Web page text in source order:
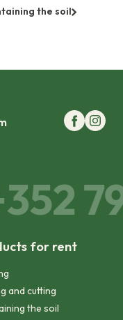
the soil
79
for rent
and cutting
the soil